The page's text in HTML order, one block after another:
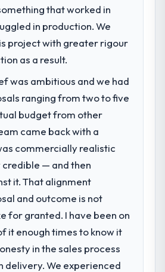
that worked in
in production. We
project with greater rigour
as a result.
was ambitious and we had
ranging from two to five
budget from other
came back with a
commercially realistic
— and then
it. That alignment
and outcome is not
for granted. I have been on
it enough times to know it
in the sales process
delivery. We experienced